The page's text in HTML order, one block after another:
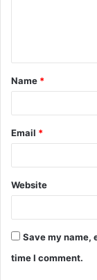
t
*
Name *
Email *
Website
Save my name,
time I comment.